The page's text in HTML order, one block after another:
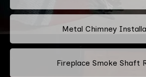
Metal Chimney
Fireplace Smoke Shaft